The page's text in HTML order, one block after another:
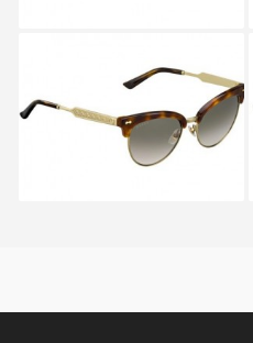
GUCCI GG 4283 S CRX